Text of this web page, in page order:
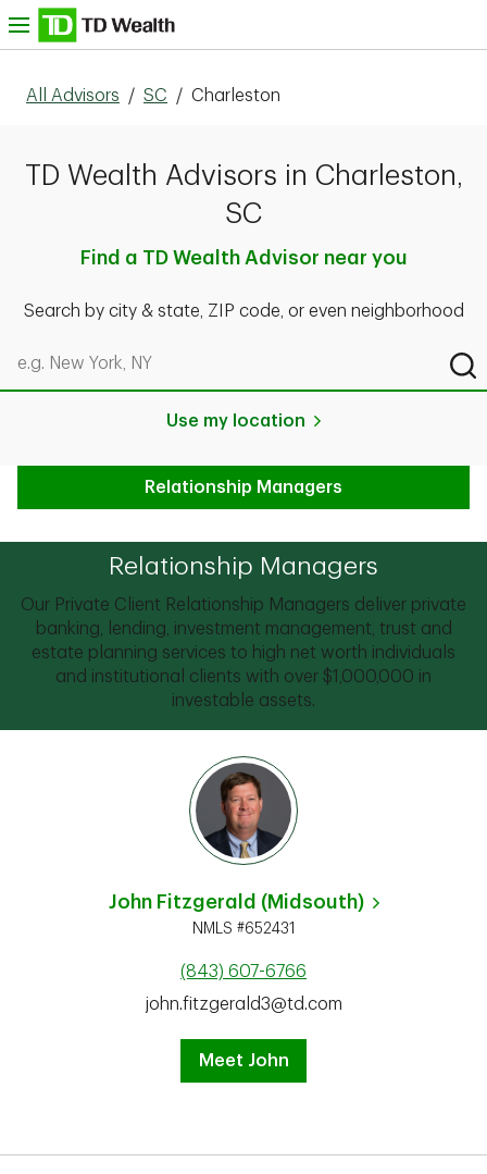
Skip to content
All Advisors / SC / Charleston
TD Wealth Advisors in Charleston,
SC
Find a TD Wealth Advisor near you
Search by city & state, ZIP code, or even neighborhood
Search by city & state, ZIP code, or even neighborhood
Use my location
Relationship Managers
Relationship Managers
Our Private Client Relationship Managers deliver private
banking, lending, investment management, trust and
estate planning services to high net worth individuals
and institutional clients with over $1,000,000 in
investable assets.
John Fitzgerald (Midsouth)
NMLS #652431
(843) 607-6766
john.fitzgerald3@td.com
Meet John